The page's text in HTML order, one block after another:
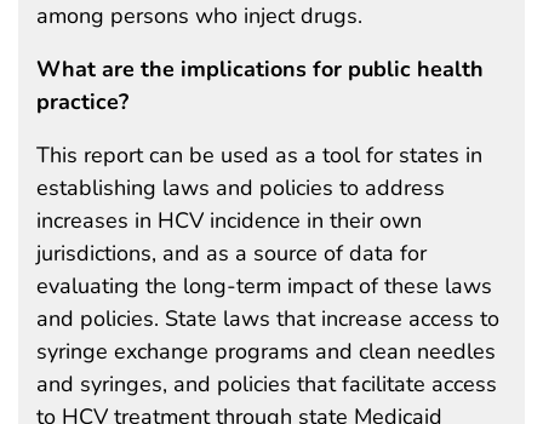
among persons who inject drugs.
What are the implications for public health
practice?
This report can be used as a tool for states in
establishing laws and policies to address
increases in HCV incidence in their own
jurisdictions, and as a source of data for
evaluating the long-term impact of these laws
and policies. State laws that increase access to
syringe exchange programs and clean needles
and syringes, and policies that facilitate access
to HCV treatment through state Medicaid